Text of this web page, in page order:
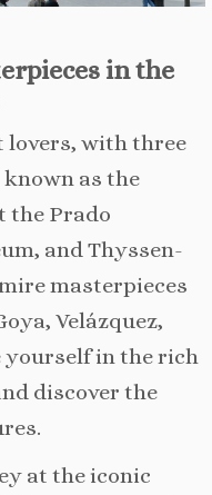
in the
lovers, with three
as the
the Prado
and Thyssen-
masterpieces
Velázquez,
yourself in the rich
discover the
at the iconic